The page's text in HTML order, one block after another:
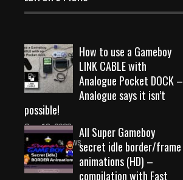
How to use a Gameboy
LINK CABLE with
Analogue Pocket DOCK –
Analogue says it isn’t
possible!
Sep 18, 2023
10713 Views
All Super Gameboy
secret idle border/frame
animations (HD) –
compilation with Fast